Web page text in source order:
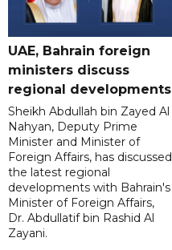
UAE, Bahrain foreign
ministers discuss
regional developments
Sheikh Abdullah bin Zayed Al
Nahyan, Deputy Prime
Minister and Minister of
Foreign Affairs, has discussed
the latest regional
developments with Bahrain's
Minister of Foreign Affairs,
Dr. Abdullatif bin Rashid Al
Zayani.